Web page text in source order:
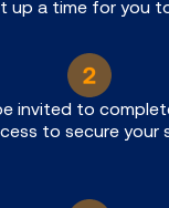
up a time for you
invited to
to secure your